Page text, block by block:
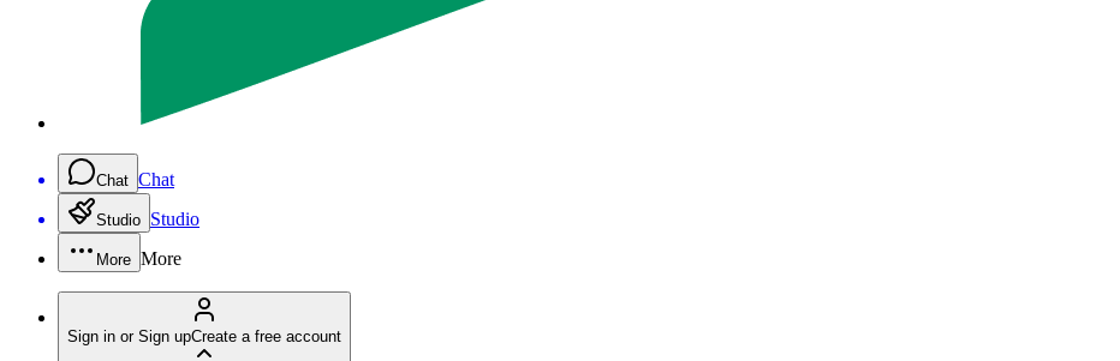
Chat Chat
Studio Studio
More More
Sign in or Sign upCreate a free account